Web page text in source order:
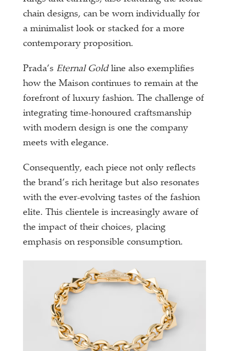
chain designs, can be worn individually for
a minimalist look or stacked for a more
contemporary proposition.
Prada’s Eternal Goldline also exemplifies
how the Maison continues to remain at the
forefront of luxury fashion. The challenge of
integrating time-honoured craftsmanship
with modern design is one the company
meets with elegance.
Consequently, each piece not only reflects
the brand’s rich heritage but also resonates
with the ever-evolving tastes of the fashion
elite. This clientele is increasingly aware of
the impact of their choices, placing
emphasis on responsible consumption.